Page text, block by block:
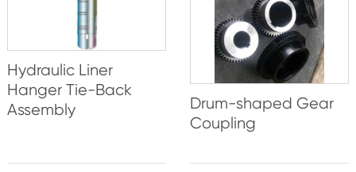
Hydraulic Liner
Hanger Tie-Back
Assembly
Drum-shaped Gear
Coupling